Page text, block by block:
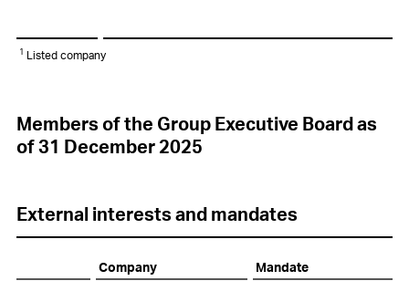
1 Listed company
Members of the Group Executive Board as
of 31 December 2025
External interests and mandates
Company Mandate